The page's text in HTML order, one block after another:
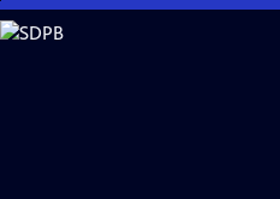
Skip
to